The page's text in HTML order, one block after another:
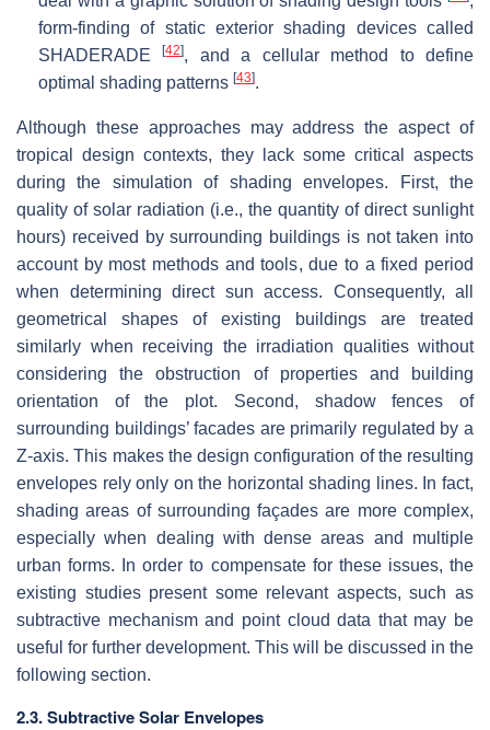
form-finding of static exterior shading devices called
SHADERADE[42], and a cellular method to define
optimal shading patterns [43].
Although these approaches may address the aspect of
tropical design contexts, they lack some critical aspects
during the simulation of shading envelopes. First, the
quality of solar radiation (i.e., the quantity of direct sunlight
hours) received by surrounding buildings is not taken into
account by most methods and tools, due to a fixed period
when determining direct sun access. Consequently, all
geometrical shapes of existing buildings are treated
similarly when receiving the irradiation qualities without
considering the obstruction of properties and building
orientation of the plot. Second, shadow fences of
surrounding buildings’ facades are primarily regulated by a
Z-axis. This makes the design configuration of the resulting
envelopes rely only on the horizontal shading lines. In fact,
shading areas of surrounding façades are more complex,
especially when dealing with dense areas and multiple
urban forms. In order to compensate for these issues, the
existing studies present some relevant aspects, such as
subtractive mechanism and point cloud data that may be
useful for further development. This will be discussed in the
following section.
2.3. Subtractive Solar Envelopes